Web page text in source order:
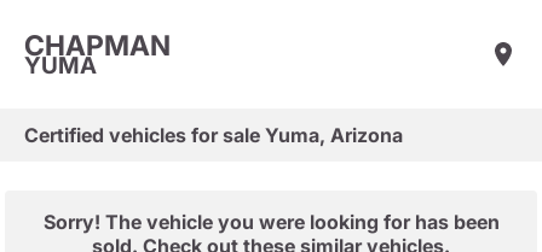
CHAPMAN
YUMA
Certified vehicles for sale Yuma, Arizona
Sorry! The vehicle you were looking for has been
sold. Check out these similar vehicles.